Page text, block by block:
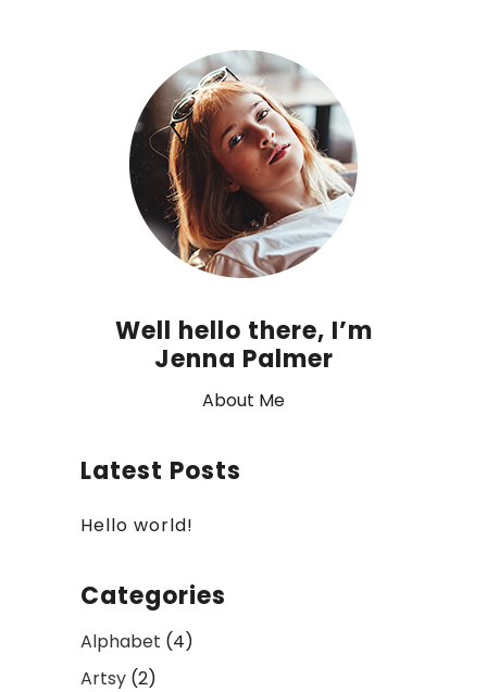
Well hello there, I’m
Jenna Palmer
About Me
Latest Posts
Hello world!
Categories
Alphabet (4)
Artsy (2)